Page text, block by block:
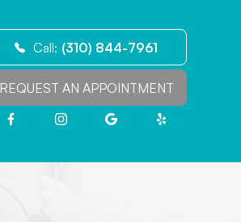
Call: (310) 844-7961
REQUEST AN APPOINTMENT